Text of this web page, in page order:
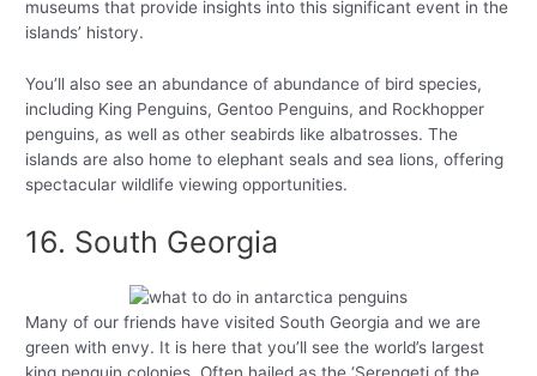
museums that provide insights into this significant event in the
islands’ history.
You’ll also see an abundance of abundance of bird species,
including King Penguins, Gentoo Penguins, and Rockhopper
penguins, as well as other seabirds like albatrosses. The
islands are also home to elephant seals and sea lions, offering
spectacular wildlife viewing opportunities.
16. South Georgia
Many of our friends have visited South Georgia and we are
green with envy. It is here that you’ll see the world’s largest